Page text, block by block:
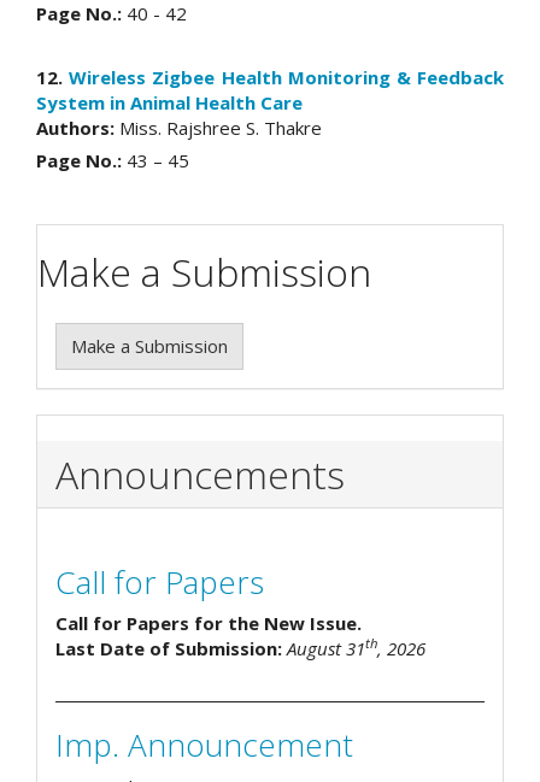
Page No.: 40 - 42
12.Wireless Zigbee Health Monitoring & Feedback
System in Animal Health Care
Authors: Miss. Rajshree S. Thakre
Page No.: 43 – 45
Make a Submission
Make a Submission
Announcements
Call for Papers
Call for Papers for the New Issue.
Last Date of Submission:August 31th, 2026
Imp. Announcement